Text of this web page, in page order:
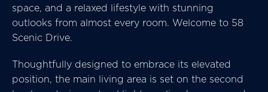
space, and a relaxed lifestyle with stunning
outlooks from almost every room. Welcome to 58
Scenic Drive.
Thoughtfully designed to embrace its elevated
position, the main living area is set on the second